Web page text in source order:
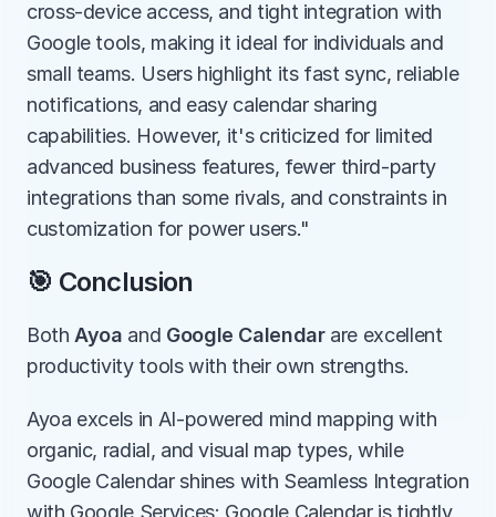
cross-device access, and tight integration with
Google tools, making it ideal for individuals and
small teams. Users highlight its fast sync, reliable
notifications, and easy calendar sharing
capabilities. However, it's criticized for limited
advanced business features, fewer third-party
integrations than some rivals, and constraints in
customization for power users."
🎯 Conclusion
Both Ayoa and Google Calendar are excellent
productivity tools with their own strengths.
Ayoa excels in AI-powered mind mapping with
organic, radial, and visual map types, while
Google Calendar shines with Seamless Integration
with Google Services: Google Calendar is tightly